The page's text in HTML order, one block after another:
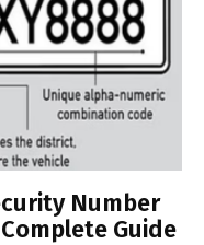
Number
Guide